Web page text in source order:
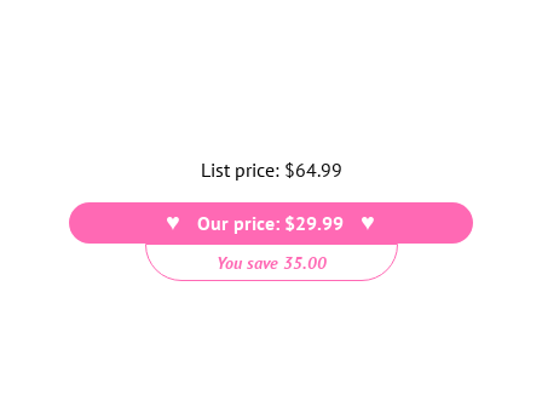
List price: Regular
price
$64.99
Our price: $29.99
You save 35.00